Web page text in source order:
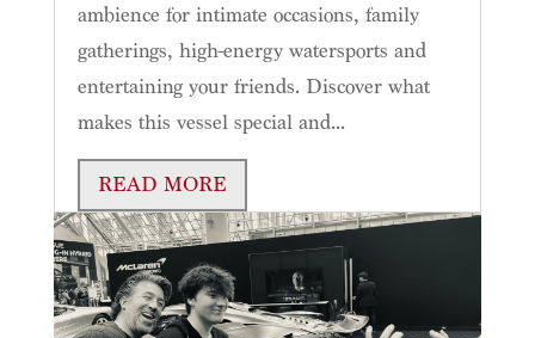
ambience for intimate occasions, family
gatherings, high-energy watersports and
entertaining your friends. Discover what
makes this vessel special and...
READ MORE